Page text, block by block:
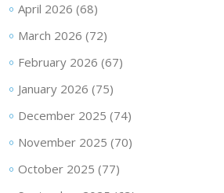
April 2026 (68)
March 2026 (72)
February 2026 (67)
January 2026 (75)
December 2025 (74)
November 2025 (70)
October 2025 (77)